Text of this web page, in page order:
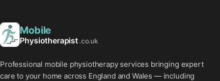
Mobile
Physiotherapist.co.uk
Professional mobile physiotherapy services bringing expert
care to your home across England and Wales — including